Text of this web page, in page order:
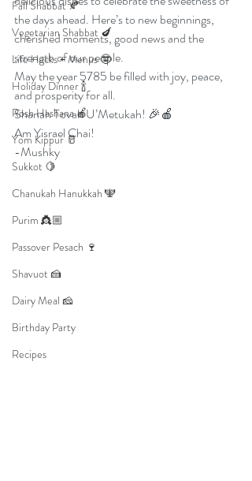
Fall Shabbat 🍂
Vegetarian Shabbat 🍆
Life Hacks + Menus 🤓
Holiday Dinner 🍾
Rosh Hashana 🍎
Yom Kippur 🥛
Sukkot 🍋
Chanukah Hanukkah 🕎
Purim 👸🏼
Passover Pesach 🍷
Shavuot 🍰
Dairy Meal 🧀
Birthday Party
Recipes
the days ahead. Here’s to new beginnings,
cherished moments, good news and the
strength of our people.
May the year 5785 be filled with joy, peace,
and prosperity for all.
Shanah Tovah U’Metukah! 🎉🍎
Am Yisrael Chai!
-Mushky